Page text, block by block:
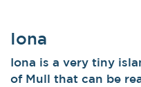
Iona
Iona is a very tiny
of Mull that can be